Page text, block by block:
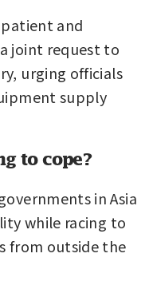
and
joint request to
urging officials
supply
to cope?
in Asia
while racing to
from outside the